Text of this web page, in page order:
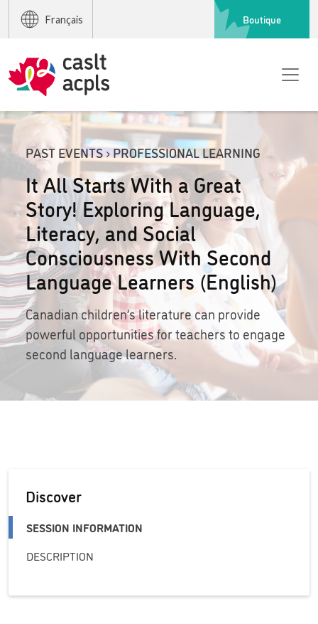
Français Boutique
PAST EVENTS › PROFESSIONAL LEARNING
It All Starts With a Great
Story! Exploring Language,
Literacy, and Social
Consciousness With Second
Language Learners (English)
Canadian children’s literature can provide
powerful opportunities for teachers to engage
second language learners.
Discover
SESSION INFORMATION
DESCRIPTION